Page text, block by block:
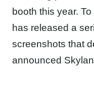
booth this year.
has released a
screenshots that
announced